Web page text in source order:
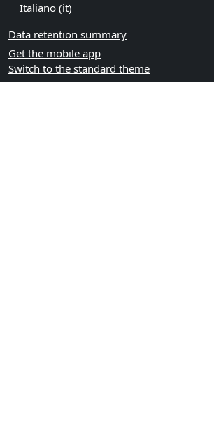
Italiano ‎(it)‎
Data retention summary
Get the mobile app
Switch to the standard theme